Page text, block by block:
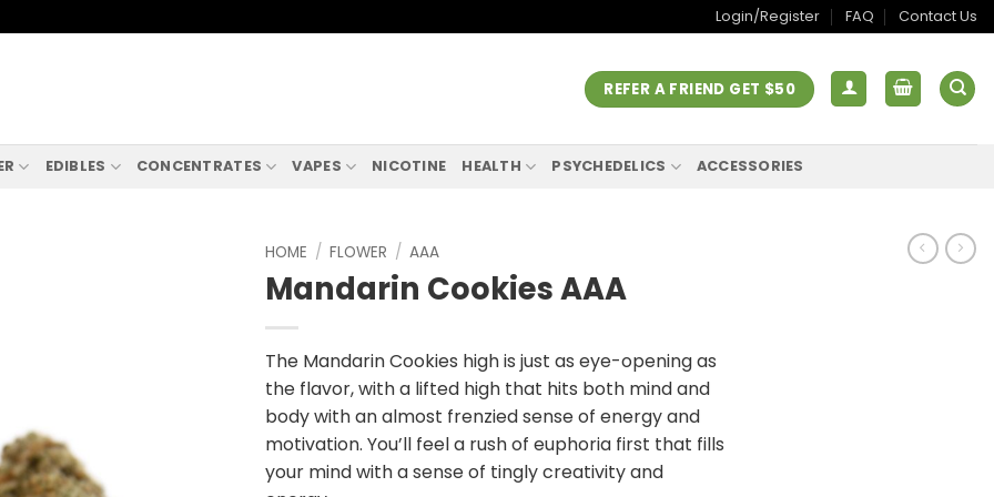
Login/Register FAQ Contact Us
REFER A FRIEND GET $50
EDIBLES CONCENTRATES VAPES NICOTINE HEALTH PSYCHEDELICS ACCESSORIES
HOME / FLOWER / AAA
Mandarin Cookies AAA
The Mandarin Cookies high is just as eye-opening as
the flavor, with a lifted high that hits both mind and
body with an almost frenzied sense of energy and
motivation. You’ll feel a rush of euphoria first that fills
your mind with a sense of tingly creativity and